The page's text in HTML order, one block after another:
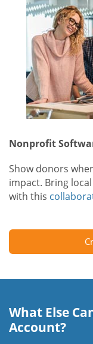
Nonprofit
Show donors
impact. Bring
with this
What Else
Account?